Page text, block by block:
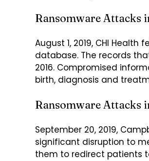
Ransomware Attacks
August 1, 2019, CHI
database. The records
2016. Compromised
birth, diagnosis and
Ransomware Attacks
September 20, 2019,
significant disruption to
them to redirect patients